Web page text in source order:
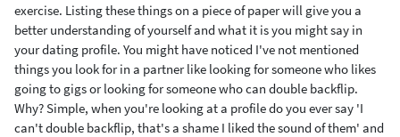
exercise. Listing these things on a piece of paper will give you a
better understanding of yourself and what it is you might say in
your dating profile. You might have noticed I've not mentioned
things you look for in a partner like looking for someone who likes
going to gigs or looking for someone who can double backflip.
Why? Simple, when you're looking at a profile do you ever say 'I
can't double backflip, that's a shame I liked the sound of them' and